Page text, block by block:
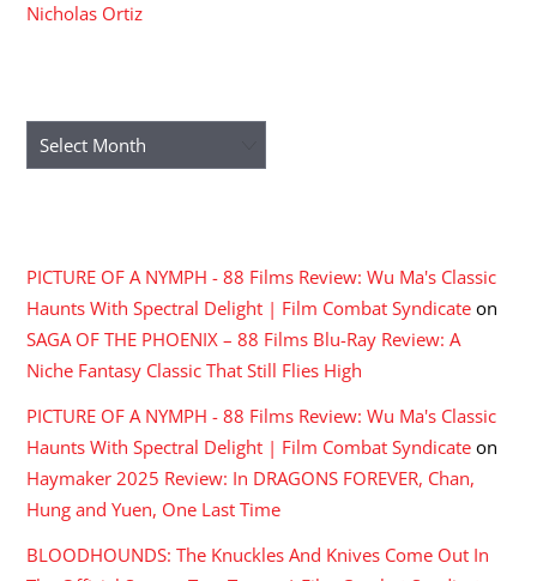
Nicholas Ortiz
Archives
PICTURE OF A NYMPH - 88 Films Review: Wu Ma's Classic
Haunts With Spectral Delight | Film Combat Syndicate on
SAGA OF THE PHOENIX – 88 Films Blu-Ray Review: A
Niche Fantasy Classic That Still Flies High
PICTURE OF A NYMPH - 88 Films Review: Wu Ma's Classic
Haunts With Spectral Delight | Film Combat Syndicate on
Haymaker 2025 Review: In DRAGONS FOREVER, Chan,
Hung and Yuen, One Last Time
BLOODHOUNDS: The Knuckles And Knives Come Out In